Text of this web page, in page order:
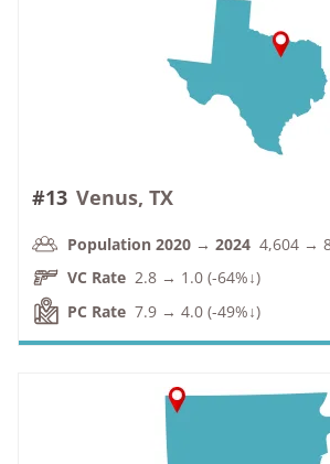
#13 Venus, TX
Population 2020 → 2024 4,604 →
VC Rate 2.8 → 1.0 (-64%↓)
PC Rate 7.9 → 4.0 (-49%↓)